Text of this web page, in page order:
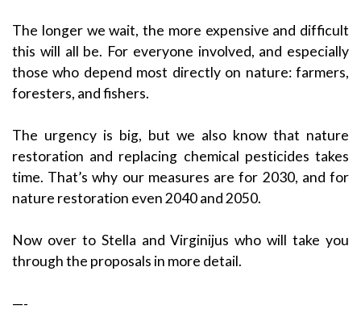
The longer we wait, the more expensive and difficult
this will all be. For everyone involved, and especially
those who depend most directly on nature: farmers,
foresters, and fishers.
The urgency is big, but we also know that nature
restoration and replacing chemical pesticides takes
time. That’s why our measures are for 2030, and for
nature restoration even 2040 and 2050.
Now over to Stella and Virginijus who will take you
through the proposals in more detail.
—-